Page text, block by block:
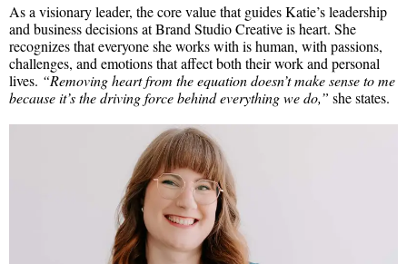
As a visionary leader, the core value that guides Katie’s leadership
and business decisions at Brand Studio Creative is heart. She
recognizes that everyone she works with is human, with passions,
challenges, and emotions that affect both their work and personal
lives. “Removing heart from the equation doesn’t make sense to me
because it’s the driving force behind everything we do,” she states.